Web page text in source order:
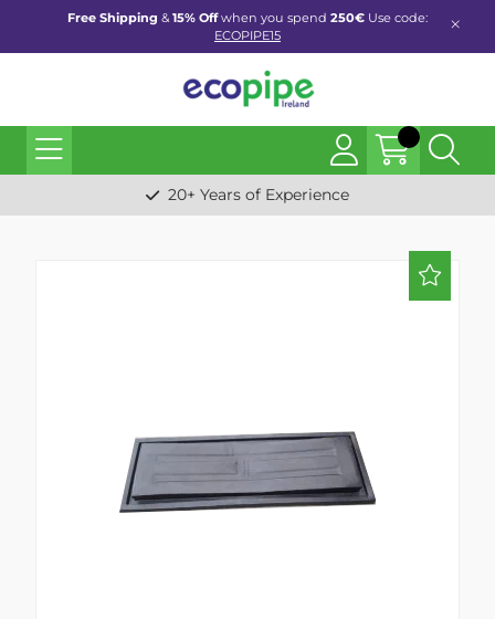
Free Shipping &15% Offwhen you spend 250€ Use code:
ECOPIPE15
20+ Years of Experience